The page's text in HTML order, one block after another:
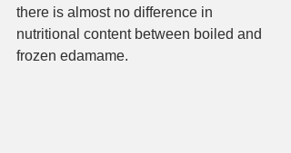
there is almost no difference in
nutritional content between boiled and
frozen edamame.